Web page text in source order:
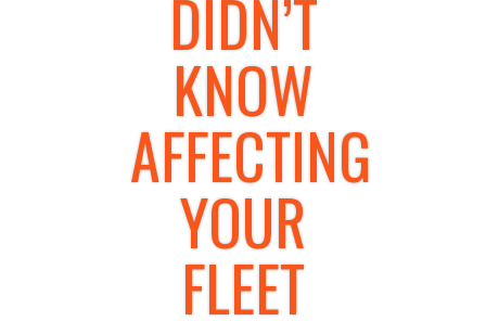
DIDN’T
KNOW
AFFECTING
YOUR
FLEET